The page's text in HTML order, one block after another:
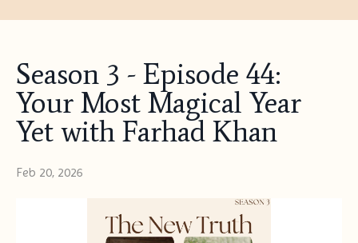
Season 3 - Episode 44:
Your Most Magical Year
Yet with Farhad Khan
Feb 20, 2026